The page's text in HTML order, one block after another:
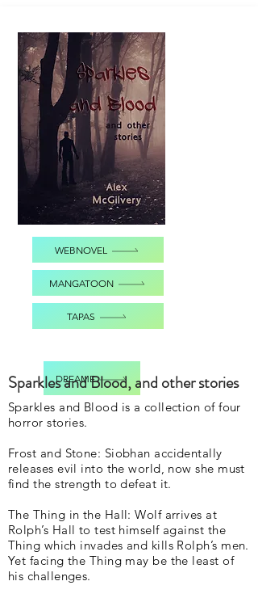
WEBNOVEL
MANGATOON
TAPAS
DREAME
Sparkles and Blood, and other stories
Sparkles and Blood is a collection of four
horror stories.
Frost and Stone: Siobhan accidentally
releases evil into the world, now she must
find the strength to defeat it.
The Thing in the Hall: Wolf arrives at
Rolph’s Hall to test himself against the
Thing which invades and kills Rolph’s men.
Yet facing the Thing may be the least of
his challenges.